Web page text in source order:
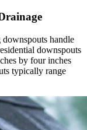
handle
downspouts
by four inches
typically range